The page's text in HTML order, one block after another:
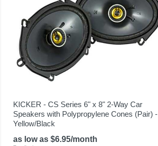
KICKER - CS Series 6" x 8" 2-Way Car
Speakers with Polypropylene Cones (Pair) -
Yellow/Black
as low as $6.95/month